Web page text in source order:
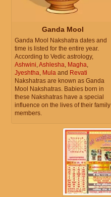
Ganda Mool
Ganda Mool Nakshatra dates and
time is listed for the entire year.
According to Vedic astrology,
Ashwini,Ashlesha, Magha,
Jyeshtha, Mula and Revati
Nakshatras are known as Ganda
Mool Nakshatras. Babies born in
these Nakshatras have a special
influence on the lives of their family
members.